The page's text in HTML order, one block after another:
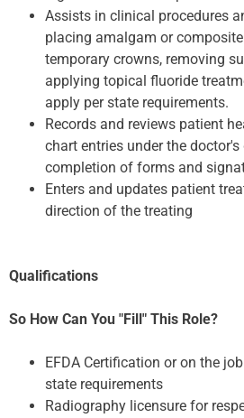
Assists in clinical procedures
placing amalgam or
temporary crowns, removing
applying topical fluoride
apply per state requirements.
Records and reviews patient
chart entries under the
completion of forms and
Enters and updates patient
direction of the treating
Qualifications
So How Can You "Fill" This Role?
EFDA Certification or on the
state requirements
Radiography licensure for